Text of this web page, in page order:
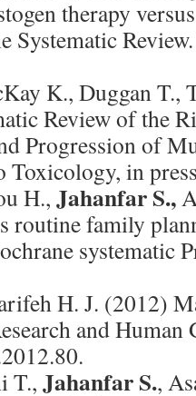
therapy
Systematic
K., Duggan T.,
Review of the
Progression of
Toxicology, in
H., Jahanfar S.,
routine family
systematic
H. J. (2012)
and Human
T., Jahanfar S.,